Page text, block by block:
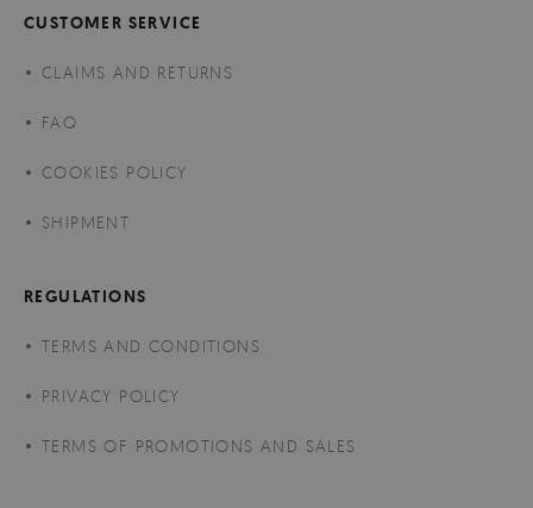
CUSTOMER SERVICE
CLAIMS AND RETURNS
FAQ
COOKIES POLICY
SHIPMENT
REGULATIONS
TERMS AND CONDITIONS
PRIVACY POLICY
TERMS OF PROMOTIONS AND SALES